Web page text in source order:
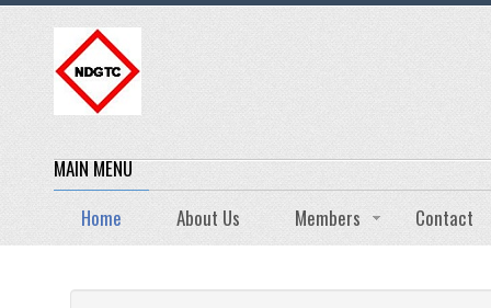
MAIN MENU
Home
About Us Members Contact